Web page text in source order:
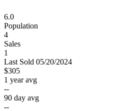
6.0
Population
4
Sales
1
Last Sold 05/20/2024
$305
1 year avg
--
90 day avg
--